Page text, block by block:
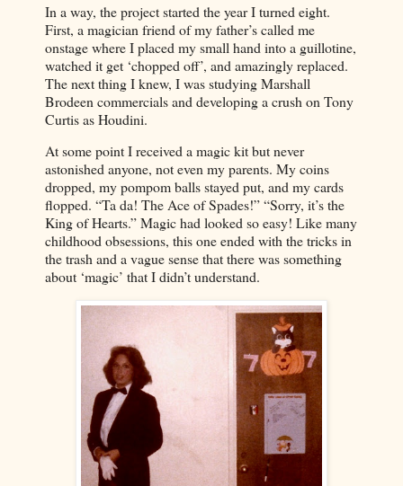
In a way, the project started the year I turned eight.
First, a magician friend of my father’s called me
onstage where I placed my small hand into a guillotine,
watched it get ‘chopped off’, and amazingly replaced.
The next thing I knew, I was studying Marshall
Brodeen commercials and developing a crush on Tony
Curtis as Houdini.
At some point I received a magic kit but never
astonished anyone, not even my parents. My coins
dropped, my pompom balls stayed put, and my cards
flopped. “Ta da! The Ace of Spades!” “Sorry, it’s the
King of Hearts.” Magic had looked so easy! Like many
childhood obsessions, this one ended with the tricks in
the trash and a vague sense that there was something
about ‘magic’ that I didn’t understand.